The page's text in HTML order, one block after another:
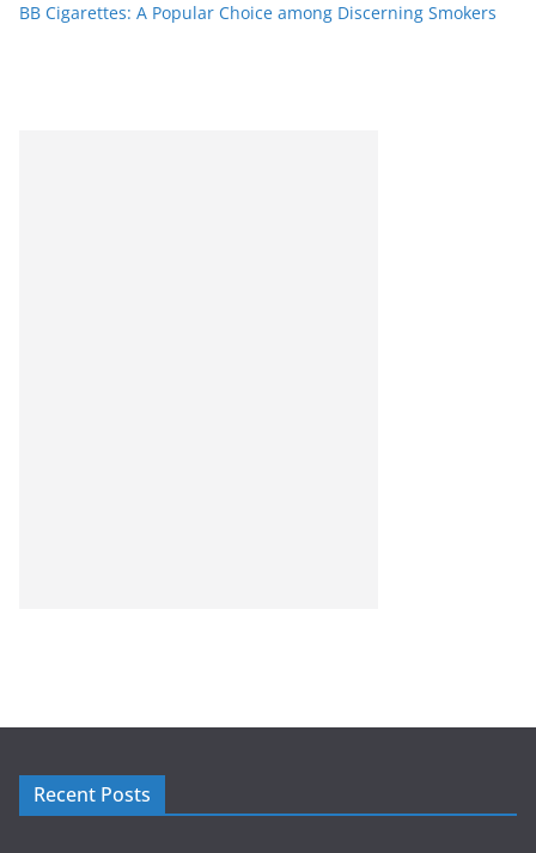
BB Cigarettes: A Popular Choice among Discerning Smokers
Recent Posts